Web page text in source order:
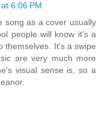
6:06 PM
song as a cover usually
people will know it's a
themselves. It's a swipe
are very much more
visual sense is, so a